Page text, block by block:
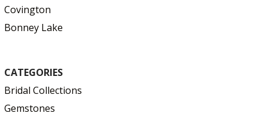
Covington
Bonney Lake
CATEGORIES
Bridal Collections
Gemstones